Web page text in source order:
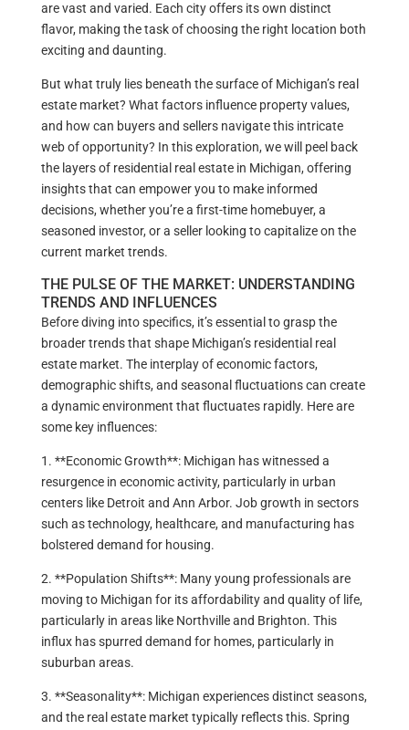
are vast and varied. Each city offers its own distinct
flavor, making the task of choosing the right location both
exciting and daunting.
But what truly lies beneath the surface of Michigan’s real
estate market? What factors influence property values,
and how can buyers and sellers navigate this intricate
web of opportunity? In this exploration, we will peel back
the layers of residential real estate in Michigan, offering
insights that can empower you to make informed
decisions, whether you’re a first-time homebuyer, a
seasoned investor, or a seller looking to capitalize on the
current market trends.
THE PULSE OF THE MARKET: UNDERSTANDING
TRENDS AND INFLUENCES
Before diving into specifics, it’s essential to grasp the
broader trends that shape Michigan’s residential real
estate market. The interplay of economic factors,
demographic shifts, and seasonal fluctuations can create
a dynamic environment that fluctuates rapidly. Here are
some key influences:
1. **Economic Growth**: Michigan has witnessed a
resurgence in economic activity, particularly in urban
centers like Detroit and Ann Arbor. Job growth in sectors
such as technology, healthcare, and manufacturing has
bolstered demand for housing.
2. **Population Shifts**: Many young professionals are
moving to Michigan for its affordability and quality of life,
particularly in areas like Northville and Brighton. This
influx has spurred demand for homes, particularly in
suburban areas.
3. **Seasonality**: Michigan experiences distinct seasons,
and the real estate market typically reflects this. Spring